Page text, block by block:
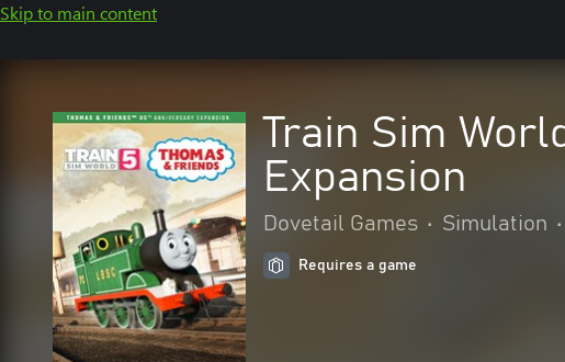
Skip to main content
Train Sim
Expansion
Dovetail Games • Simulation •
Requires a game